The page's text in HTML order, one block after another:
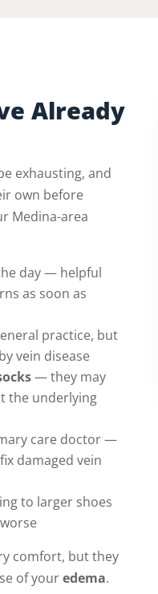
Already
exhausting, and
own before
Medina-area
day — helpful
as soon as
practice, but
vein disease
— they may
the underlying
care doctor —
damaged vein
to larger shoes
comfort, but they
of youredema.